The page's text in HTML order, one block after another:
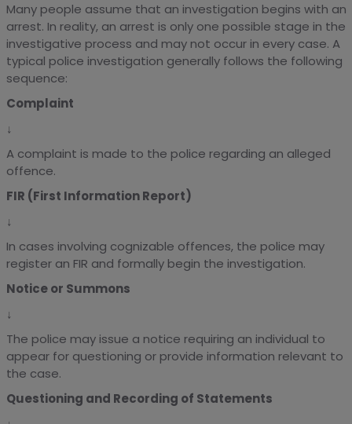
Many people assume that an investigation begins with an
arrest. In reality, an arrest is only one possible stage in the
investigative process and may not occur in every case. A
typical police investigation generally follows the following
sequence:
Complaint
↓
A complaint is made to the police regarding an alleged
offence.
FIR (First Information Report)
↓
In cases involving cognizable offences, the police may
register an FIR and formally begin the investigation.
Notice or Summons
↓
The police may issue a notice requiring an individual to
appear for questioning or provide information relevant to
the case.
Questioning and Recording of Statements